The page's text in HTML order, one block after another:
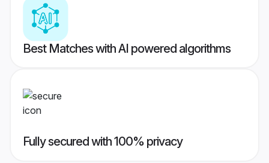
Best Matches with AI powered algorithms
Fully secured with 100% privacy